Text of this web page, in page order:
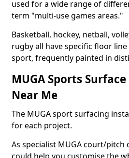
used for a wide range of
term "multi-use games areas."
Basketball, hockey, netball,
rugby all have specific floor
sport, frequently painted in
MUGA Sports
Near Me
The MUGA sport surfacing
for each project.
As specialist MUGA court/pitch